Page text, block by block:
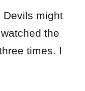
Devils might
the
times. I